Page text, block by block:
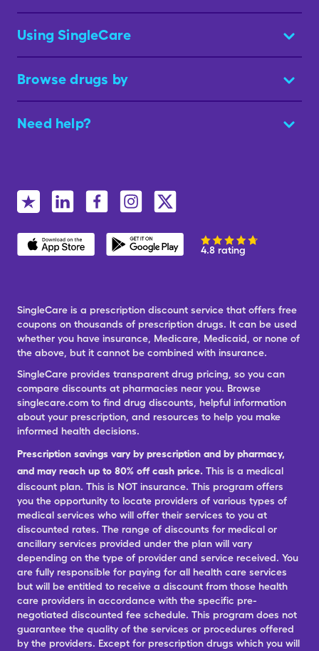
Using SingleCare
Browse drugs by
Need help?
4.8 rating
SingleCare is a prescription discount service that offers free
coupons on thousands of prescription drugs. It can be used
whether you have insurance, Medicare, Medicaid, or none of
the above, but it cannot be combined with insurance.
SingleCare provides transparent drug pricing, so you can
compare discounts at pharmacies near you. Browse
singlecare.com to find drug discounts, helpful information
about your prescription, and resources to help you make
informed health decisions.
Prescription savings vary by prescription and by pharmacy,
and may reach up to 80% off cash price. This is a medical
discount plan. This is NOT insurance. This program offers
you the opportunity to locate providers of various types of
medical services who will offer their services to you at
discounted rates. The range of discounts for medical or
ancillary services provided under the plan will vary
depending on the type of provider and service received. You
are fully responsible for paying for all health care services
but will be entitled to receive a discount from those health
care providers in accordance with the specific pre-
negotiated discounted fee schedule. This program does not
guarantee the quality of the services or procedures offered
by the providers. Except for prescription drugs which you will